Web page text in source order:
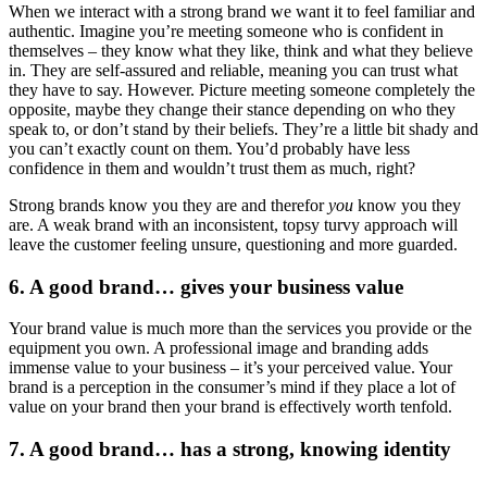
When we interact with a strong brand we want it to feel familiar and
authentic. Imagine you’re meeting someone who is confident in
themselves – they know what they like, think and what they believe
in. They are self-assured and reliable, meaning you can trust what
they have to say. However. Picture meeting someone completely the
opposite, maybe they change their stance depending on who they
speak to, or don’t stand by their beliefs. They’re a little bit shady and
you can’t exactly count on them. You’d probably have less
confidence in them and wouldn’t trust them as much, right?
Strong brands know you they are and thereforyou know you they
are. A weak brand with an inconsistent, topsy turvy approach will
leave the customer feeling unsure, questioning and more guarded.
6. A good brand… gives your business value
Your brand value is much more than the services you provide or the
equipment you own. A professional image and branding adds
immense value to your business – it’s your perceived value. Your
brand is a perception in the consumer’s mind if they place a lot of
value on your brand then your brand is effectively worth tenfold.
7. A good brand… has a strong, knowing identity